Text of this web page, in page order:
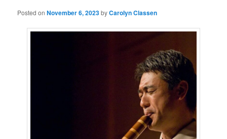
Posted onNovember 6, 2023byCarolyn Classen